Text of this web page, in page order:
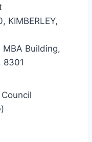
KIMBERLEY,
Building,
8301